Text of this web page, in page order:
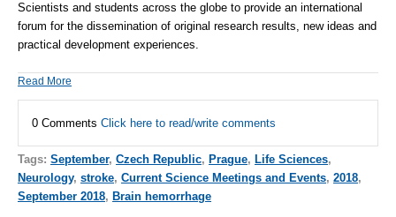
Scientists and students across the globe to provide an international
forum for the dissemination of original research results, new ideas and
practical development experiences.
Read More
0 Comments Click here to read/write comments
Tags: September, Czech Republic, Prague, Life Sciences,
Neurology, stroke, Current Science Meetings and Events, 2018,
September 2018, Brain hemorrhage